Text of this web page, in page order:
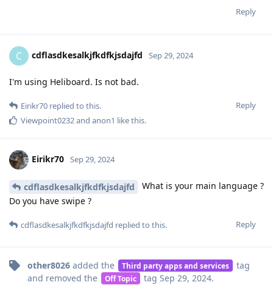
Reply
C cdflasdkesalkjfkdfkjsdajfd Sep 29, 2024
I'm using Heliboard. Is not bad.
Reply
Eirikr70 replied to this.
Viewpoint0232and anon1 like this.
Eirikr70 Sep 29, 2024
cdflasdkesalkjfkdfkjsdajfd
What is your main language ?
Do you have swipe ?
Reply
cdflasdkesalkjfkdfkjsdajfd replied to this.
other8026 added the Third party apps and services
tag
and removed the
Off Topic tag Sep 29, 2024.